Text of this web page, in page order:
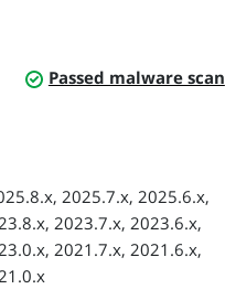
Passed malware scan
2025.7.x, 2025.6.x,
2023.7.x, 2023.6.x,
2021.7.x, 2021.6.x,